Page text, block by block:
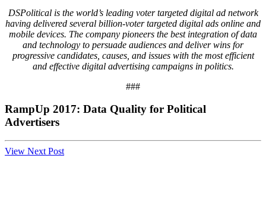
DSPolitical is the world’s leading voter targeted digital ad network
having delivered several billion-voter targeted digital ads online and
mobile devices. The company pioneers the best integration of data
and technology to persuade audiences and deliver wins for
progressive candidates, causes, and issues with the most efficient
and effective digital advertising campaigns in politics.
###
RampUp 2017: Data Quality for Political
Advertisers
View Next Post